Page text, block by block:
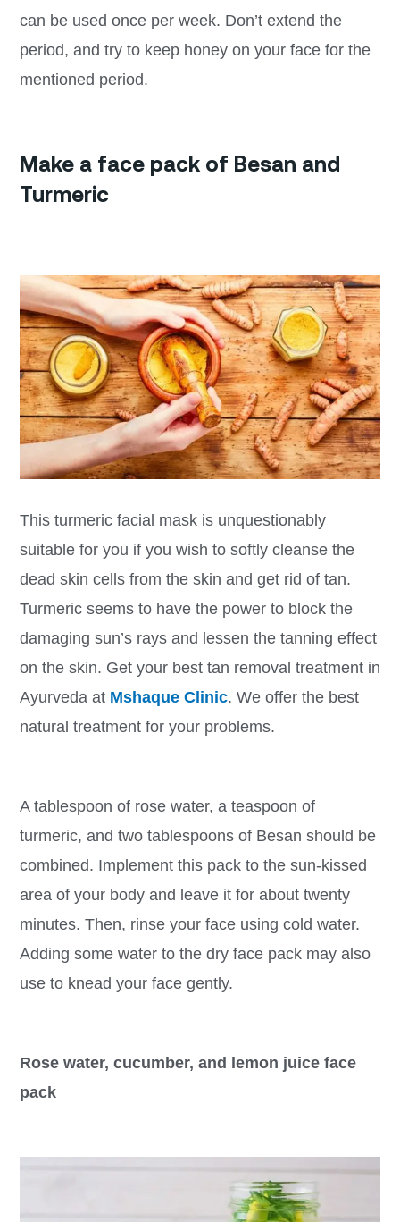
can be used once per week. Don’t extend the
period, and try to keep honey on your face for the
mentioned period.
Make a face pack of Besan and
Turmeric
This turmeric facial mask is unquestionably
suitable for you if you wish to softly cleanse the
dead skin cells from the skin and get rid of tan.
Turmeric seems to have the power to block the
damaging sun’s rays and lessen the tanning effect
on the skin. Get your best tan removal treatment in
Ayurveda at Mshaque Clinic. We offer the best
natural treatment for your problems.
A tablespoon of rose water, a teaspoon of
turmeric, and two tablespoons of Besan should be
combined. Implement this pack to the sun-kissed
area of your body and leave it for about twenty
minutes. Then, rinse your face using cold water.
Adding some water to the dry face pack may also
use to knead your face gently.
Rose water, cucumber, and lemon juice face
pack